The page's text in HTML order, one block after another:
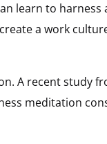
learn to harness
a work
A recent study
meditation